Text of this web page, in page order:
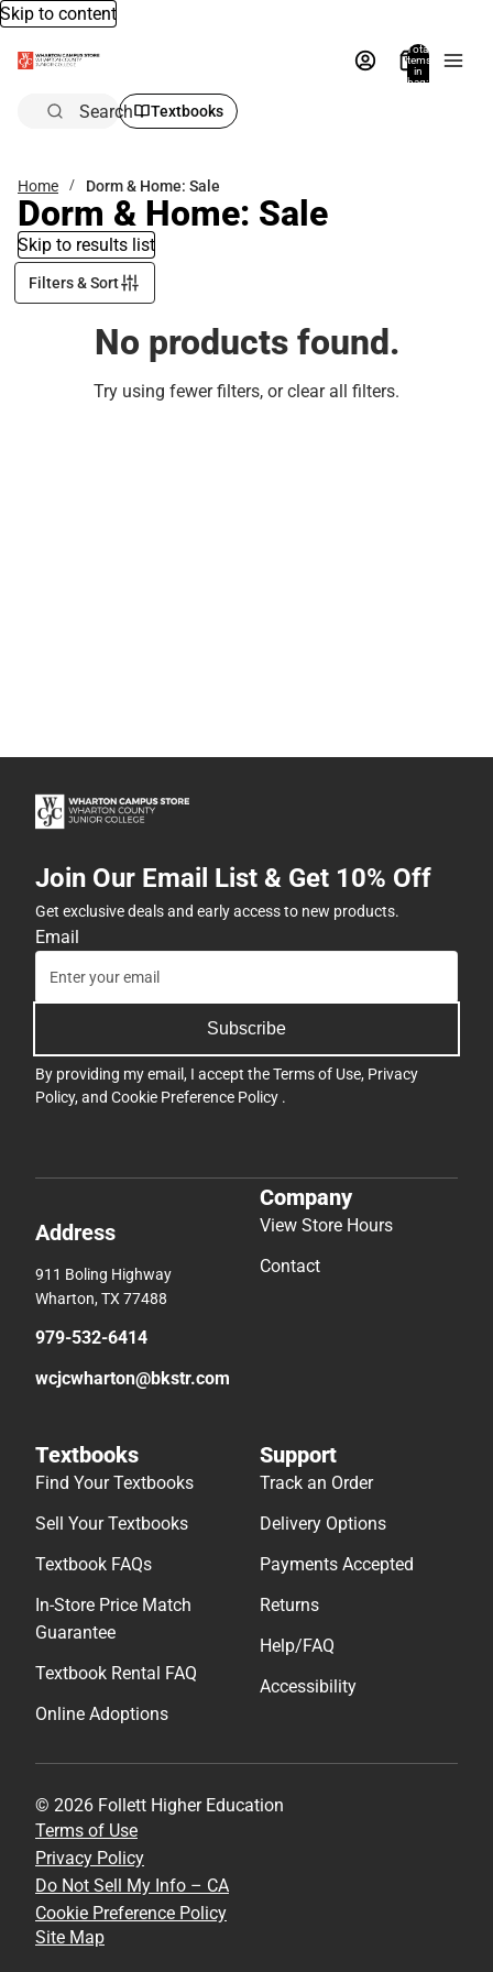
Skip to content
Total
items
in
bag:
Search Textbooks
Home Dorm & Home: Sale
Dorm & Home: Sale
Skip to results list
Filters & Sort
No products found.
Try using fewer filters, orclear all filters.
Join Our Email List & Get 10% Off
Get exclusive deals and early access to new products.
Email
Subscribe
By providing my email, I accept theTerms of Use, Privacy
Policy, and Cookie Preference Policy .
Address
911 Boling Highway
Wharton, TX 77488
979-532-6414
wcjcwharton@bkstr.com
Company
View Store Hours
Contact
Textbooks
Find Your Textbooks
Sell Your Textbooks
Textbook FAQs
In-Store Price Match
Guarantee
Textbook Rental FAQ
Online Adoptions
Support
Track an Order
Delivery Options
Payments Accepted
Returns
Help/FAQ
Accessibility
© 2026 Follett Higher Education
Terms of Use
Privacy Policy
Do Not Sell My Info – CA
Cookie Preference Policy
Site Map